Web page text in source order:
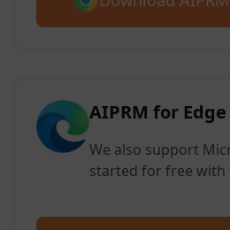
AIPRM for Edge
We also support
started for free with